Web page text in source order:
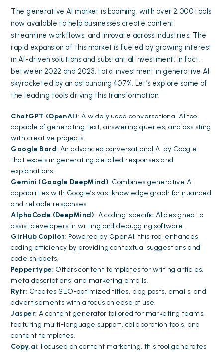
The generative AI market is booming, with over 2,000 tools
now available to help businesses create content,
streamline workflows, and innovate across industries. The
rapid expansion of this market is fueled by growing interest
in AI-driven solutions and substantial investment. In fact,
between 2022 and 2023, total investment in generative AI
skyrocketed by an astounding 407%. Let’s explore some of
the leading tools driving this transformation:
ChatGPT (OpenAI): A widely used conversational AI tool
capable of generating text, answering queries, and assisting
with creative projects.
Google Bard: An advanced conversational AI by Google
that excels in generating detailed responses and
explanations.
Gemini (Google DeepMind): Combines generative AI
capabilities with Google’s vast knowledge graph for nuanced
and reliable responses.
AlphaCode (DeepMind): A coding-specific AI designed to
assist developers in writing and debugging software.
GitHub Copilot: Powered by OpenAI, this tool enhances
coding efficiency by providing contextual suggestions and
code snippets.
Peppertype: Offers content templates for writing articles,
meta descriptions, and marketing emails.
Rytr: Creates SEO-optimized titles, blog posts, emails, and
advertisements with a focus on ease of use.
Jasper: A content generator tailored for marketing teams,
featuring multi-language support, collaboration tools, and
content templates.
Copy.ai: Focused on content marketing, this tool generates